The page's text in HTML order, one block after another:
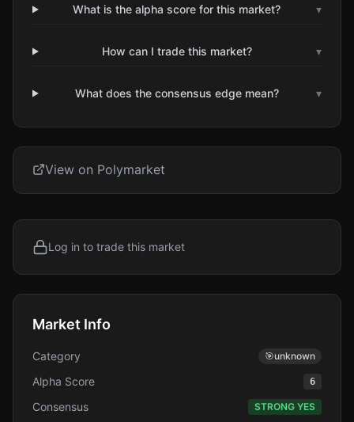
What is the alpha score for this market? ▾
How can I trade this market? ▾
What does the consensus edge mean? ▾
View on Polymarket
Log in to trade this market
Market Info
Category 🎯unknown
Alpha Score 6
Consensus STRONG YES